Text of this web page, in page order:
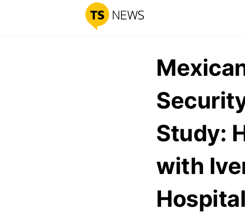
Study:
with